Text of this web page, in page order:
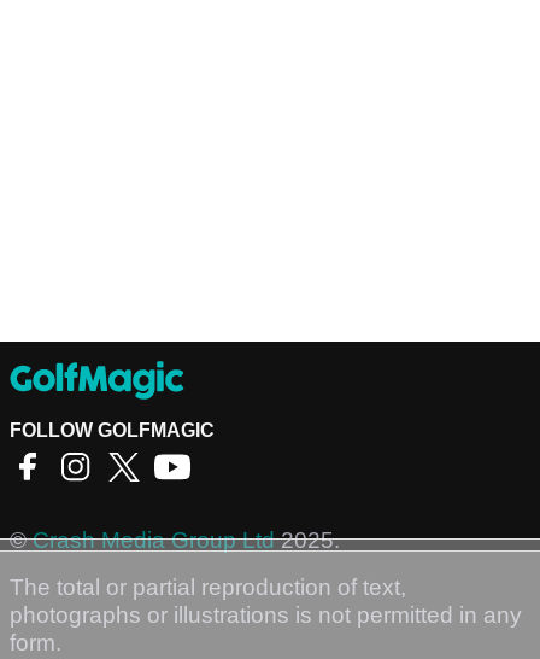
FOLLOW GOLFMAGIC
©Crash Media Group Ltd2025.
The total or partial reproduction of text,
photographs or illustrations is not permitted in any
form.